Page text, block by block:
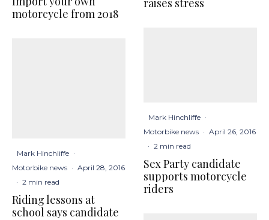
motorcycle from 2018
Mark Hinchliffe ·
Motorbike news · April 28, 2016
· 2 min read
Riding lessons at
school says candidate
Mark Hinchliffe ·
Motorbike news · April 26, 2016
· 2 min read
Sex Party candidate
supports motorcycle
riders